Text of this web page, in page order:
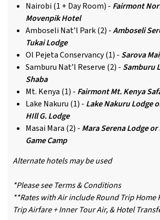
Nairobi (1 + Day Room) - Fairmont
Movenpik Hotel
Amboseli Nat’l Park (2) -Amboseli
Tukai Lodge
Ol Pejeta Conservancy (1) - Sarova
Samburu Nat’l Reserve (2) - Samburu
Shaba
Mt. Kenya (1) - Fairmont Mt. Kenya
Lake Nakuru (1) - Lake Nakuru Lodge
HIll G. Lodge
Masai Mara (2) - Mara Serena Lodge
Game Camp
Alternate hotels may be used
*Please see Terms & Conditions
**Rates with Air include Round Trip Home
Trip Airfare + Inner Tour Air, & Hotel